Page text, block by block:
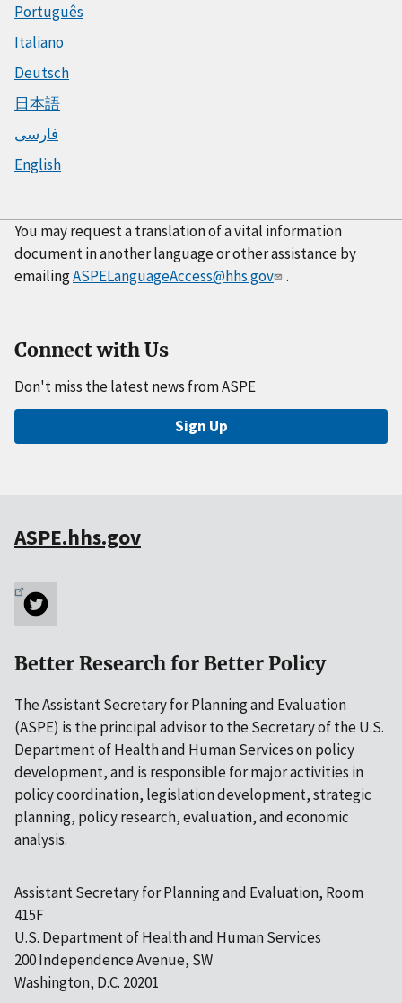
Português
Italiano
Deutsch
日本語
فارسی
English
You may request a translation of a vital information
document in another language or other assistance by
emailingASPELanguageAccess@hhs.gov .
Connect with Us
Don't miss the latest news from ASPE
Sign Up
ASPE.hhs.gov
Better Research for Better Policy
The Assistant Secretary for Planning and Evaluation
(ASPE) is the principal advisor to the Secretary of the U.S.
Department of Health and Human Services on policy
development, and is responsible for major activities in
policy coordination, legislation development, strategic
planning, policy research, evaluation, and economic
analysis.
Assistant Secretary for Planning and Evaluation, Room
415F
U.S. Department of Health and Human Services
200 Independence Avenue, SW
Washington, D.C. 20201